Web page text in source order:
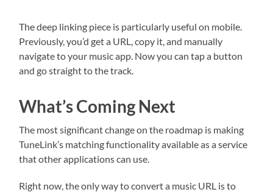
The deep linking piece is particularly useful on mobile.
Previously, you’d get a URL, copy it, and manually
navigate to your music app. Now you can tap a button
and go straight to the track.
What’s Coming Next
The most significant change on the roadmap is making
TuneLink’s matching functionality available as a service
that other applications can use.
Right now, the only way to convert a music URL is to